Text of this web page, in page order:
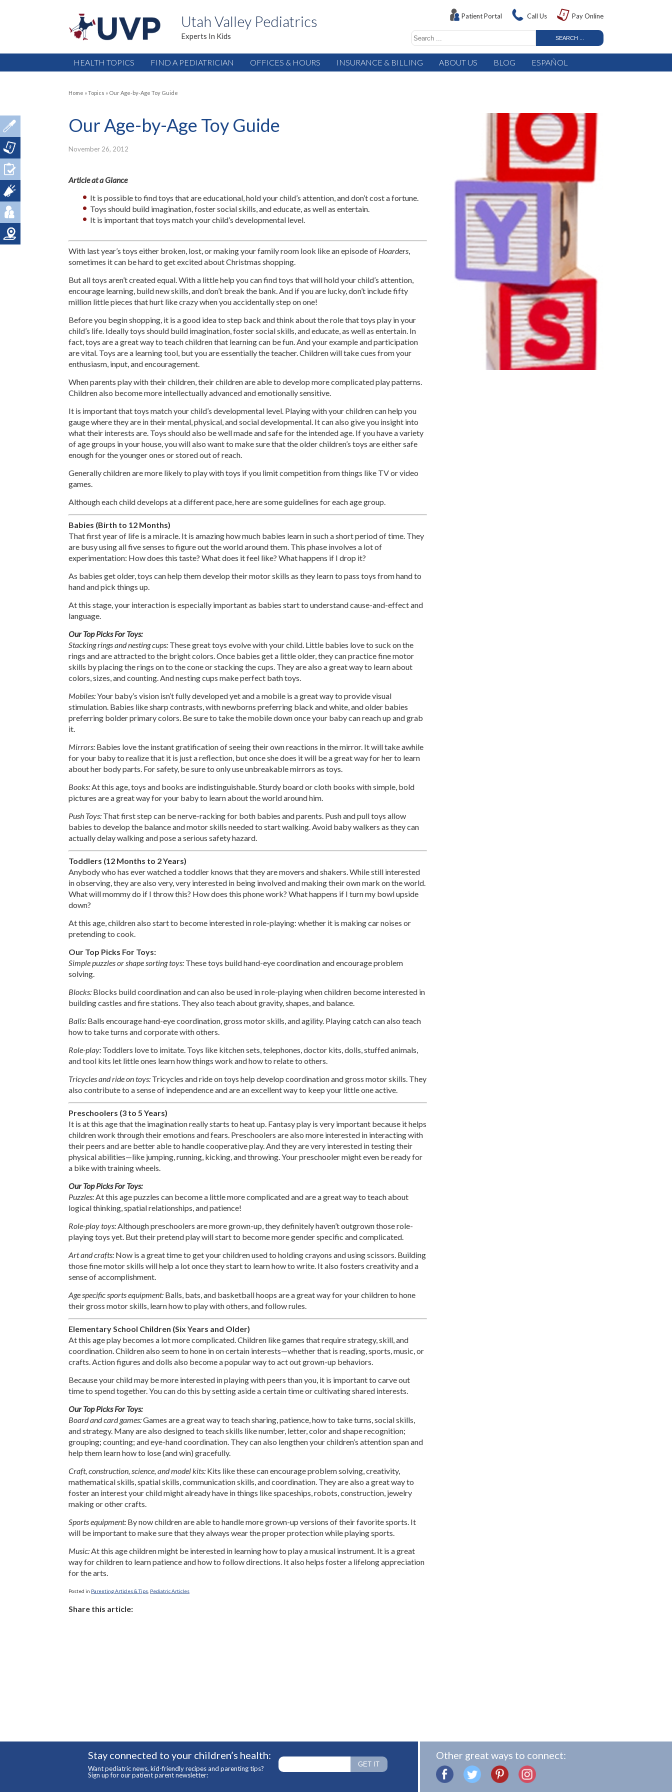
Utah Valley Pediatrics
Experts In Kids
Patient Portal Call Us Pay Online
HEALTH TOPICS FIND A PEDIATRICIAN OFFICES & HOURS INSURANCE & BILLING ABOUT US BLOG ESPAÑOL
Home »Topics » Our Age-by-Age Toy Guide
Our Age-by-Age Toy Guide
November 26, 2012
Article at a Glance
It is possible to find toys that are educational, hold your child’s attention, and don’t cost a fortune.
Toys should build imagination, foster social skills, and educate, as well as entertain.
It is important that toys match your child’s developmental level.
With last year’s toys either broken, lost, or making your family room look like an episode of Hoarders,
sometimes it can be hard to get excited about Christmas shopping.
But all toys aren’t created equal. With a little help you can find toys that will hold your child’s attention,
encourage learning, build new skills, and don’t break the bank. And if you are lucky, don’t include fifty
million little pieces that hurt like crazy when you accidentally step on one!
Before you begin shopping, it is a good idea to step back and think about the role that toys play in your
child’s life. Ideally toys should build imagination, foster social skills, and educate, as well as entertain. In
fact, toys are a great way to teach children that learning can be fun. And your example and participation
are vital. Toys are a learning tool, but you are essentially the teacher. Children will take cues from your
enthusiasm, input, and encouragement.
When parents play with their children, their children are able to develop more complicated play patterns.
Children also become more intellectually advanced and emotionally sensitive.
It is important that toys match your child’s developmental level. Playing with your children can help you
gauge where they are in their mental, physical, and social developmental. It can also give you insight into
what their interests are. Toys should also be well made and safe for the intended age. If you have a variety
of age groups in your house, you will also want to make sure that the older children’s toys are either safe
enough for the younger ones or stored out of reach.
Generally children are more likely to play with toys if you limit competition from things like TV or video
games.
Although each child develops at a different pace, here are some guidelines for each age group.
Babies (Birth to 12 Months)
That first year of life is a miracle. It is amazing how much babies learn in such a short period of time. They
are busy using all five senses to figure out the world around them. This phase involves a lot of
experimentation: How does this taste? What does it feel like? What happens if I drop it?
As babies get older, toys can help them develop their motor skills as they learn to pass toys from hand to
hand and pick things up.
At this stage, your interaction is especially important as babies start to understand cause-and-effect and
language.
Our Top Picks For Toys:
Stacking rings and nesting cups: These great toys evolve with your child. Little babies love to suck on the
rings and are attracted to the bright colors. Once babies get a little older, they can practice fine motor
skills by placing the rings on to the cone or stacking the cups. They are also a great way to learn about
colors, sizes, and counting. And nesting cups make perfect bath toys.
Mobiles:Your baby’s vision isn’t fully developed yet and a mobile is a great way to provide visual
stimulation. Babies like sharp contrasts, with newborns preferring black and white, and older babies
preferring bolder primary colors. Be sure to take the mobile down once your baby can reach up and grab
it.
Mirrors: Babies love the instant gratification of seeing their own reactions in the mirror. It will take awhile
for your baby to realize that it is just a reflection, but once she does it will be a great way for her to learn
about her body parts. For safety, be sure to only use unbreakable mirrors as toys.
Books:At this age, toys and books are indistinguishable. Sturdy board or cloth books with simple, bold
pictures are a great way for your baby to learn about the world around him.
Push Toys: That first step can be nerve-racking for both babies and parents. Push and pull toys allow
babies to develop the balance and motor skills needed to start walking. Avoid baby walkers as they can
actually delay walking and pose a serious safety hazard.
Toddlers (12 Months to 2 Years)
Anybody who has ever watched a toddler knows that they are movers and shakers. While still interested
in observing, they are also very, very interested in being involved and making their own mark on the world.
What will mommy do if I throw this? How does this phone work? What happens if I turn my bowl upside
down?
At this age, children also start to become interested in role-playing: whether it is making car noises or
pretending to cook.
Our Top Picks For Toys:
Simple puzzles or shape sorting toys: These toys build hand-eye coordination and encourage problem
solving.
Blocks: Blocks build coordination and can also be used in role-playing when children become interested in
building castles and fire stations. They also teach about gravity, shapes, and balance.
Balls: Balls encourage hand-eye coordination, gross motor skills, and agility. Playing catch can also teach
how to take turns and corporate with others.
Role-play: Toddlers love to imitate. Toys like kitchen sets, telephones, doctor kits, dolls, stuffed animals,
and tool kits let little ones learn how things work and how to relate to others.
Tricycles and ride on toys: Tricycles and ride on toys help develop coordination and gross motor skills. They
also contribute to a sense of independence and are an excellent way to keep your little one active.
Preschoolers (3 to 5 Years)
It is at this age that the imagination really starts to heat up. Fantasy play is very important because it helps
children work through their emotions and fears. Preschoolers are also more interested in interacting with
their peers and are better able to handle cooperative play. And they are very interested in testing their
physical abilities—like jumping, running, kicking, and throwing. Your preschooler might even be ready for
a bike with training wheels.
Our Top Picks For Toys:
Puzzles:At this age puzzles can become a little more complicated and are a great way to teach about
logical thinking, spatial relationships, and patience!
Role-play toys:Although preschoolers are more grown-up, they definitely haven’t outgrown those role-
playing toys yet. But their pretend play will start to become more gender specific and complicated.
Art and crafts: Now is a great time to get your children used to holding crayons and using scissors. Building
those fine motor skills will help a lot once they start to learn how to write. It also fosters creativity and a
sense of accomplishment.
Age specific sports equipment: Balls, bats, and basketball hoops are a great way for your children to hone
their gross motor skills, learn how to play with others, and follow rules.
Elementary School Children (Six Years and Older)
At this age play becomes a lot more complicated. Children like games that require strategy, skill, and
coordination. Children also seem to hone in on certain interests—whether that is reading, sports, music, or
crafts. Action figures and dolls also become a popular way to act out grown-up behaviors.
Because your child may be more interested in playing with peers than you, it is important to carve out
time to spend together. You can do this by setting aside a certain time or cultivating shared interests.
Our Top Picks For Toys:
Board and card games:Games are a great way to teach sharing, patience, how to take turns, social skills,
and strategy. Many are also designed to teach skills like number, letter, color and shape recognition;
grouping; counting; and eye-hand coordination. They can also lengthen your children’s attention span and
help them learn how to lose (and win) gracefully.
Craft, construction, science, and model kits: Kits like these can encourage problem solving, creativity,
mathematical skills, spatial skills, communication skills, and coordination. They are also a great way to
foster an interest your child might already have in things like spaceships, robots, construction, jewelry
making or other crafts.
Sports equipment: By now children are able to handle more grown-up versions of their favorite sports. It
will be important to make sure that they always wear the proper protection while playing sports.
Music:At this age children might be interested in learning how to play a musical instrument. It is a great
way for children to learn patience and how to follow directions. It also helps foster a lifelong appreciation
for the arts.
Posted in Parenting Articles & Tips Pediatric Articles
Share this article:
Stay connected to your children’s health:
Want pediatric news, kid-friendly recipes and parenting tips?
Sign up for our patient parent newsletter:
Other great ways to connect: